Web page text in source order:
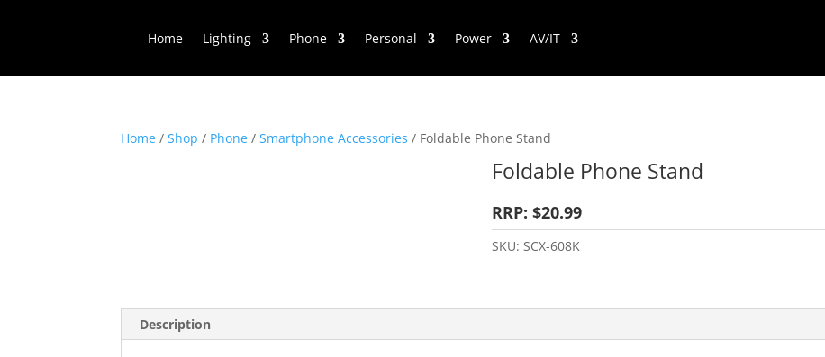
Home Lighting Phone Personal Power AV/IT
Home /Shop / Phone /Smartphone Accessories / Foldable Phone Stand
Foldable Phone Stand
RRP: $20.99
SKU:SCX-608K
Description